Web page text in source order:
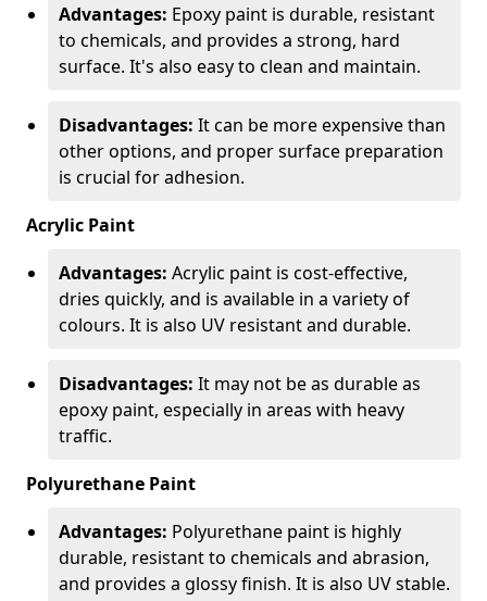
Advantages: Epoxy paint is durable, resistant
to chemicals, and provides a strong, hard
surface. It's also easy to clean and maintain.
Disadvantages: It can be more expensive than
other options, and proper surface preparation
is crucial for adhesion.
Acrylic Paint
Advantages: Acrylic paint is cost-effective,
dries quickly, and is available in a variety of
colours. It is also UV resistant and durable.
Disadvantages: It may not be as durable as
epoxy paint, especially in areas with heavy
traffic.
Polyurethane Paint
Advantages: Polyurethane paint is highly
durable, resistant to chemicals and abrasion,
and provides a glossy finish. It is also UV stable.